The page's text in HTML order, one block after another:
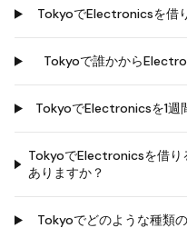
TokyoでElectronicsを借
Tokyoで誰かから
TokyoでElectronicsを1週
TokyoでElectronicsを借り
ありますか？
Tokyoでどのような種類